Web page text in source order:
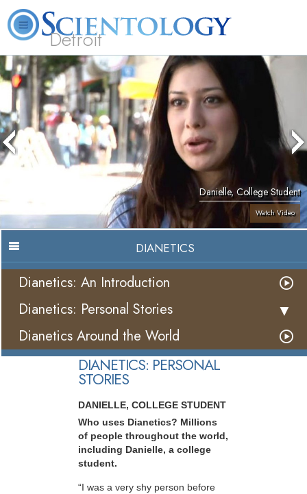
Detroit
About
Us
L. Ron
Hubbard
What is
Scientology?
Beginning
Services
Volunteer
Ministers
FAQ
Danielle, College Student
Watch Video
DIANETICS
Dianetics: An Introduction
Dianetics: Personal Stories
Dianetics Around the World
DIANETICS: PERSONAL
STORIES
DANIELLE, COLLEGE STUDENT
Who uses Dianetics? Millions
of people throughout the world,
including Danielle, a college
student.
“I was a very shy person before